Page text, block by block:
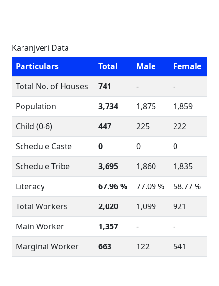
Karanjveri Data
Particulars
Total Male
Female
Total No. of Houses
741 -
-
Population
3,734 1,875
1,859
Child (0-6)
447 225
222
Schedule Caste
0 0
0
Schedule Tribe
3,695 1,860
1,835
Literacy
67.96 % 77.09 %
58.77 %
Total Workers
2,020 1,099
921
Main Worker
1,357 -
-
Marginal Worker
663 122 541